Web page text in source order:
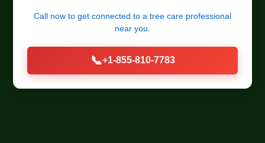
Call now to get connected to a tree care professional
near you.
📞+1-855-810-7783